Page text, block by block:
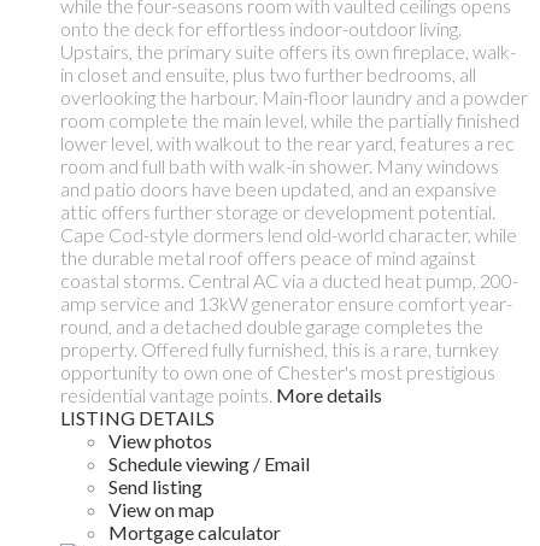
while the four-seasons room with vaulted ceilings opens
onto the deck for effortless indoor-outdoor living.
Upstairs, the primary suite offers its own fireplace, walk-
in closet and ensuite, plus two further bedrooms, all
overlooking the harbour. Main-floor laundry and a powder
room complete the main level, while the partially finished
lower level, with walkout to the rear yard, features a rec
room and full bath with walk-in shower. Many windows
and patio doors have been updated, and an expansive
attic offers further storage or development potential.
Cape Cod-style dormers lend old-world character, while
the durable metal roof offers peace of mind against
coastal storms. Central AC via a ducted heat pump, 200-
amp service and 13kW generator ensure comfort year-
round, and a detached double garage completes the
property. Offered fully furnished, this is a rare, turnkey
opportunity to own one of Chester's most prestigious
residential vantage points. More details
LISTING DETAILS
View photos
Schedule viewing / Email
Send listing
View on map
Mortgage calculator